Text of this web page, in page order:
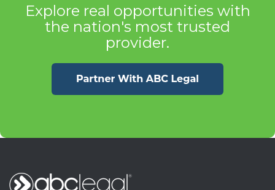
Explore real opportunities with
the nation's most trusted
provider.